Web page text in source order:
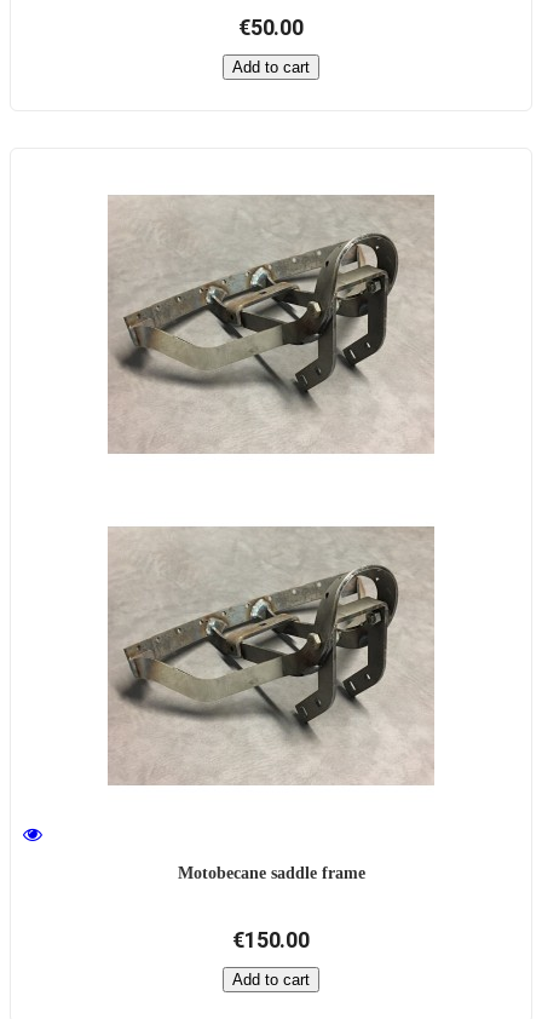
€50.00
Add to cart
Motobecane saddle frame
€150.00
Add to cart